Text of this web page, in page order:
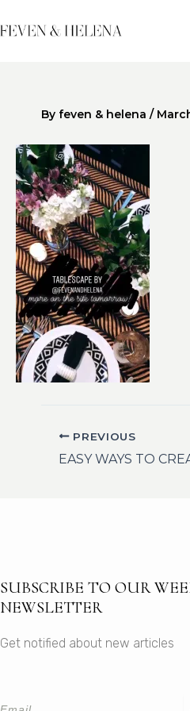
to
By feven & helena /
PREVIOUS
EASY WAYS TO
SUBSCRIBE TO OUR
NEWSLETTER
Get notified about new articles